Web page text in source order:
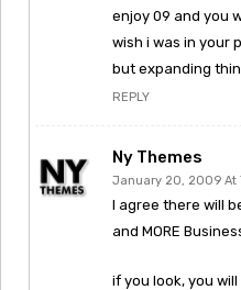
enjoy 09 and you
wish i was in your
but expanding
REPLY
Ny Themes
January 20, 2009 At
I agree there will
and MORE
if you look, you